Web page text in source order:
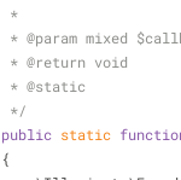
         *
         *
@param mixed
         *
@return void
         *
@static
         */
public static
        {